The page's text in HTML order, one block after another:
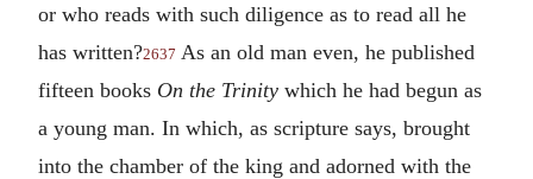
or who reads with such diligence as to read all he
has written?2637 As an old man even, he published
fifteen books On the Trinity which he had begun as
a young man. In which, as scripture says, brought
into the chamber of the king and adorned with the